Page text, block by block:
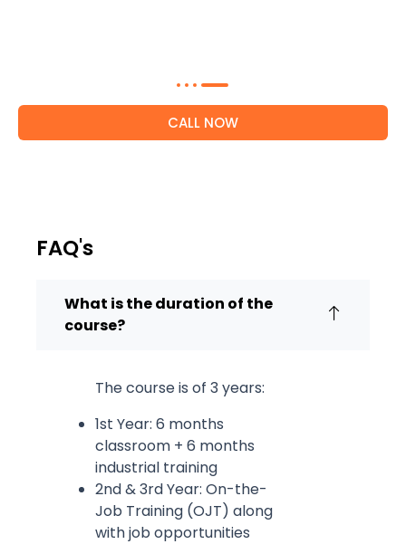
CALL NOW
FAQ's
What is the duration of the
course?
The course is of 3 years:
1st Year: 6 months
classroom + 6 months
industrial training
2nd & 3rd Year: On-the-
Job Training (OJT) along
with job opportunities